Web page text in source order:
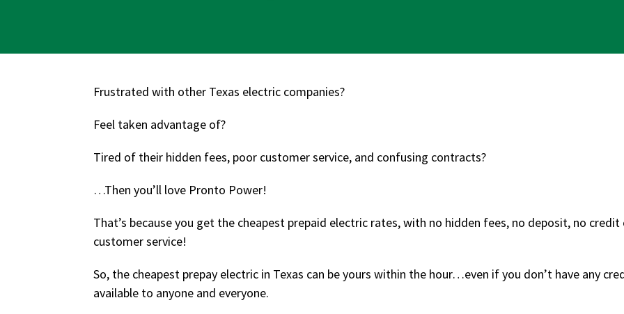
Frustrated with other Texas electric companies?
Feel taken advantage of?
Tired of their hidden fees, poor customer service, and confusing contracts?
…Then you’ll love Pronto Power!
That’s because you get the cheapest prepaid electric rates, with no hidden fees, no deposit, no
customer service!
So, the cheapest prepay electric in Texas can be yours within the hour…even if you don’t have any
available to anyone and everyone.